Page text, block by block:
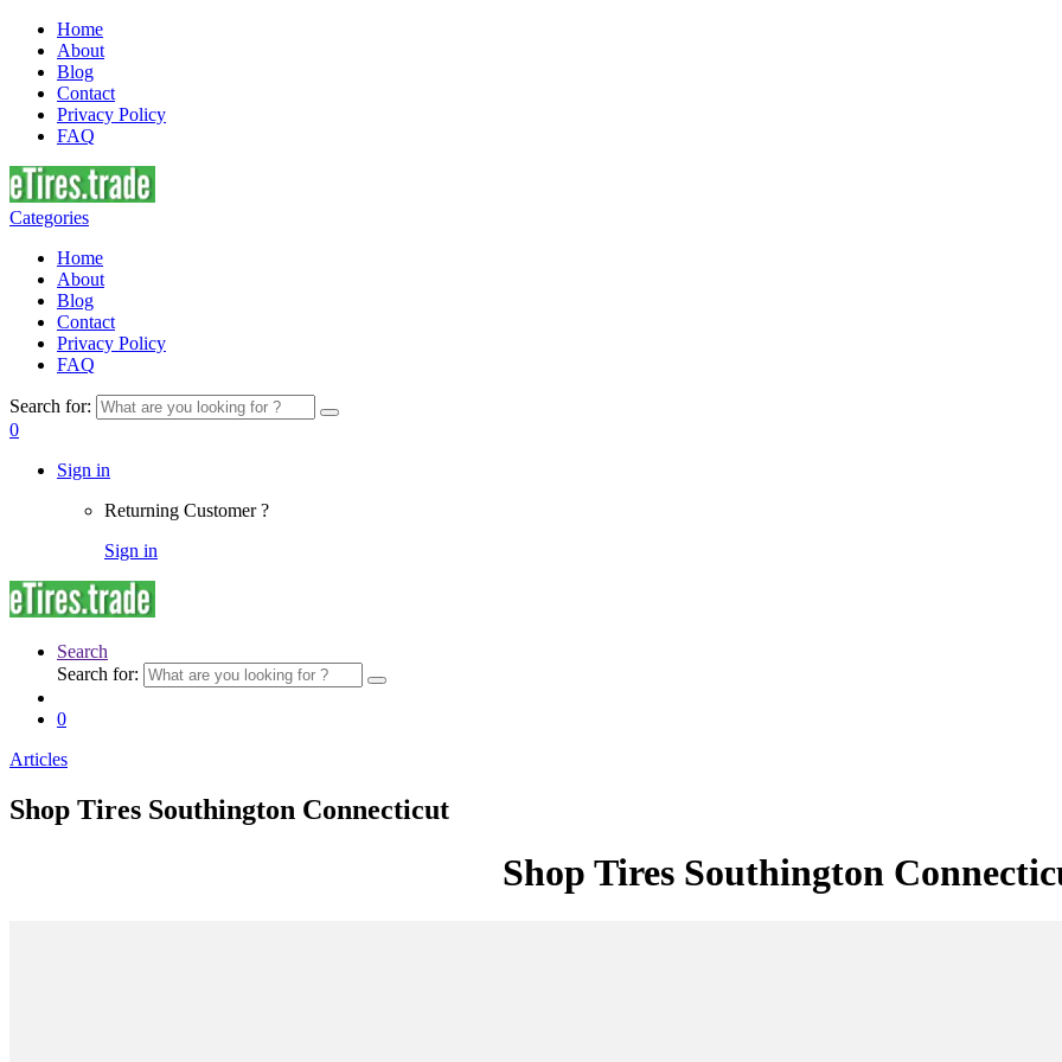
Home
About
Blog
Contact
Privacy Policy
FAQ
Categories
Home
About
Blog
Contact
Privacy Policy
FAQ
Search for:
0
Sign in
Returning Customer ?
Sign in
Search
Search for:
0
Articles
Shop Tires Southington Connecticut
Shop Tires Southington